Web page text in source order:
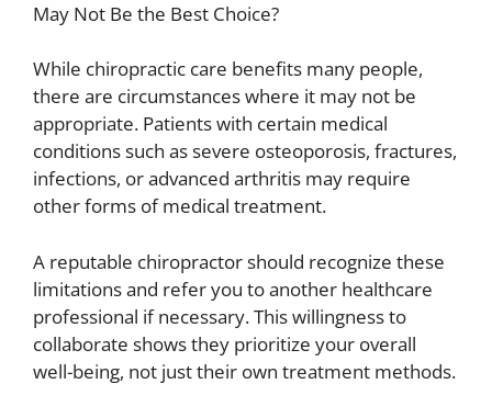
May Not Be the Best Choice?
While chiropractic care benefits many people,
there are circumstances where it may not be
appropriate. Patients with certain medical
conditions such as severe osteoporosis, fractures,
infections, or advanced arthritis may require
other forms of medical treatment.
A reputable chiropractor should recognize these
limitations and refer you to another healthcare
professional if necessary. This willingness to
collaborate shows they prioritize your overall
well-being, not just their own treatment methods.